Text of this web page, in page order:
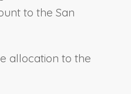
to the San
allocation to the